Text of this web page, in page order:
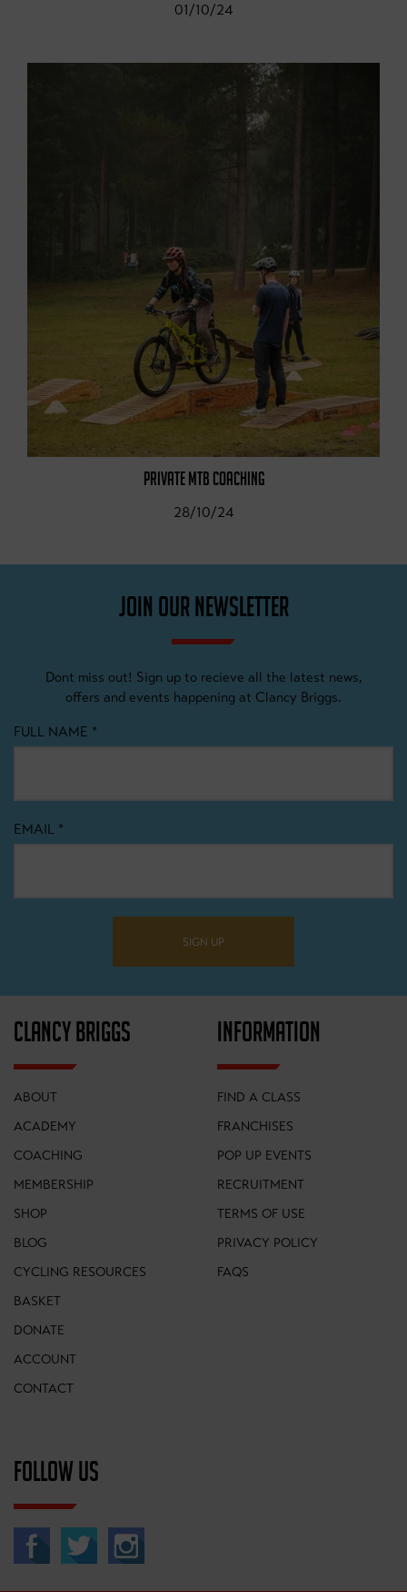
01/10/24
PRIVATE MTB COACHING
28/10/24
JOIN OUR NEWSLETTER
Dont miss out! Sign up to recieve all the latest news,
offers and events happening at Clancy Briggs.
FULL NAME *
EMAIL *
SIGN UP
CLANCY BRIGGS
ABOUT
ACADEMY
COACHING
MEMBERSHIP
SHOP
BLOG
CYCLING RESOURCES
BASKET
DONATE
ACCOUNT
CONTACT
INFORMATION
FIND A CLASS
FRANCHISES
POP UP EVENTS
RECRUITMENT
TERMS OF USE
PRIVACY POLICY
FAQS
FOLLOW US